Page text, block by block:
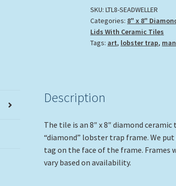
SKU:LTL8-SEADWELLER
Categories: 8" x 8"
Lids With Ceramic Tiles
Tags: art, lobster trap,
Description
The tile is an 8″ x 8″ diamond
“diamond” lobster trap frame. We
tag on the face of the frame. Frames
vary based on availability.